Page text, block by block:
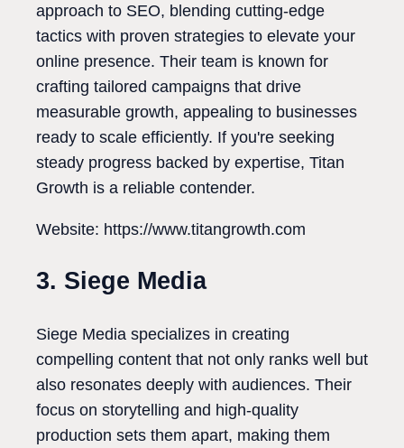
approach to SEO, blending cutting-edge
tactics with proven strategies to elevate your
online presence. Their team is known for
crafting tailored campaigns that drive
measurable growth, appealing to businesses
ready to scale efficiently. If you're seeking
steady progress backed by expertise, Titan
Growth is a reliable contender.
Website: https://www.titangrowth.com
3. Siege Media
Siege Media specializes in creating
compelling content that not only ranks well but
also resonates deeply with audiences. Their
focus on storytelling and high-quality
production sets them apart, making them